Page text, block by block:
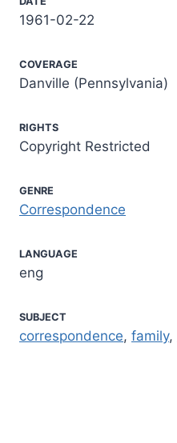
1961-02-22
COVERAGE
Danville (Pennsylvania)
RIGHTS
Copyright Restricted
GENRE
Correspondence
LANGUAGE
eng
SUBJECT
correspondence, family,